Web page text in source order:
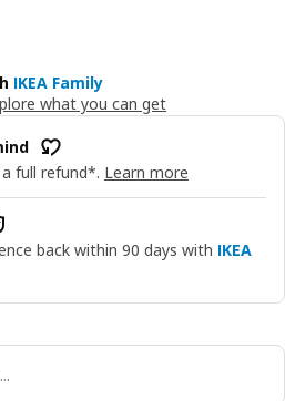
IKEA Family
what you can get
full refund*. Learn more
back within 90 days with IKEA